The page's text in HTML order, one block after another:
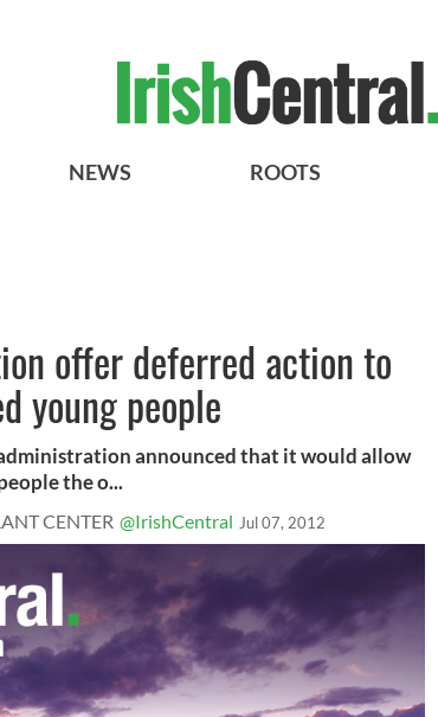
NEWS ROOTS
offer deferred action to
young people
announced that it would allow
the o...
CENTER @IrishCentral Jul 07, 2012